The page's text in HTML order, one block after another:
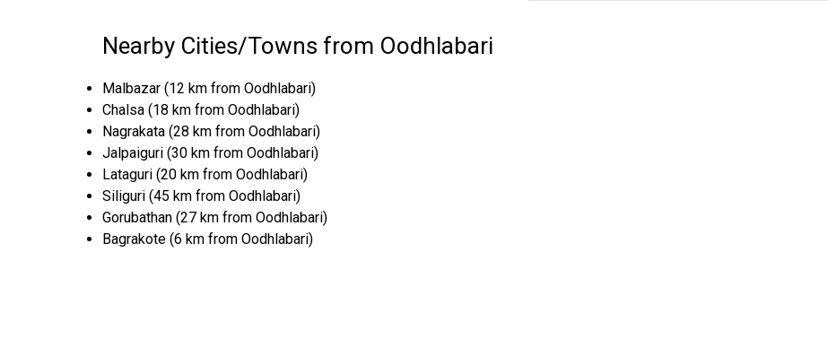
Nearby Cities/Towns from Oodhlabari
Malbazar (12 km from Oodhlabari)
Chalsa (18 km from Oodhlabari)
Nagrakata (28 km from Oodhlabari)
Jalpaiguri (30 km from Oodhlabari)
Lataguri (20 km from Oodhlabari)
Siliguri (45 km from Oodhlabari)
Gorubathan (27 km from Oodhlabari)
Bagrakote (6 km from Oodhlabari)